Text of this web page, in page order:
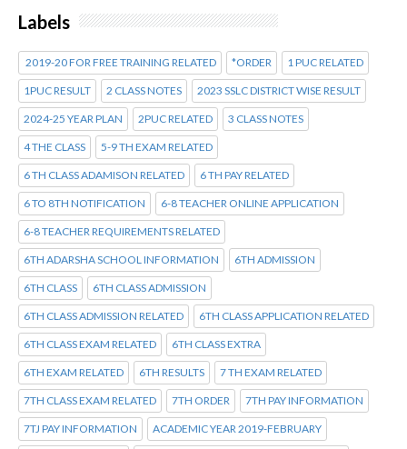
Labels
2019-20 FOR FREE TRAINING RELATED *ORDER 1 PUC RELATED
1PUC RESULT 2 CLASS NOTES 2023 SSLC DISTRICT WISE RESULT
2024-25 YEAR PLAN 2PUC RELATED 3 CLASS NOTES
4 THE CLASS 5-9 TH EXAM RELATED
6 TH CLASS ADAMISON RELATED 6 TH PAY RELATED
6 TO 8TH NOTIFICATION 6-8 TEACHER ONLINE APPLICATION
6-8 TEACHER REQUIREMENTS RELATED
6TH ADARSHA SCHOOL INFORMATION 6TH ADMISSION
6TH CLASS 6TH CLASS ADMISSION
6TH CLASS ADMISSION RELATED 6TH CLASS APPLICATION RELATED
6TH CLASS EXAM RELATED 6TH CLASS EXTRA
6TH EXAM RELATED 6TH RESULTS 7 TH EXAM RELATED
7TH CLASS EXAM RELATED 7TH ORDER 7TH PAY INFORMATION
7TJ PAY INFORMATION ACADEMIC YEAR 2019-FEBRUARY